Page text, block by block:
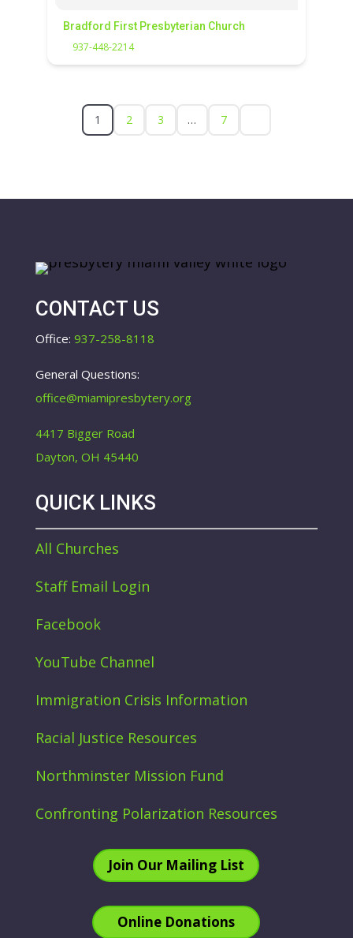
Bradford First Presbyterian Church
937-448-2214
1 2 3 … 7
CONTACT US
Office: 937-258-8118
General Questions:
office@miamipresbytery.org
4417 Bigger Road
Dayton, OH 45440
QUICK LINKS
All Churches
Staff Email Login
Facebook
YouTube Channel
Immigration Crisis Information
Racial Justice Resources
Northminster Mission Fund
Confronting Polarization Resources
Join Our Mailing List
Online Donations